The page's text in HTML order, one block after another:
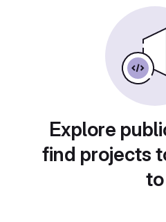
Explore
find projects
to